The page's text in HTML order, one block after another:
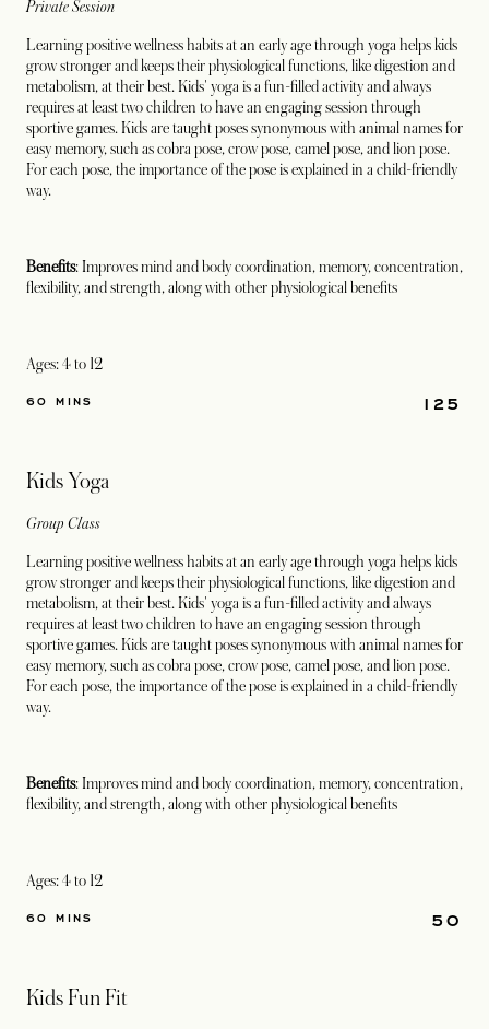
Private Session
Learning positive wellness habits at an early age through yoga helps kids
grow stronger and keeps their physiological functions, like digestion and
metabolism, at their best. Kids' yoga is a fun-filled activity and always
requires at least two children to have an engaging session through
sportive games. Kids are taught poses synonymous with animal names for
easy memory, such as cobra pose, crow pose, camel pose, and lion pose.
For each pose, the importance of the pose is explained in a child-friendly
way.
Benefits: Improves mind and body coordination, memory, concentration,
flexibility, and strength, along with other physiological benefits
Ages: 4 to 12
125
60 MINS
Kids Yoga
Group Class
Learning positive wellness habits at an early age through yoga helps kids
grow stronger and keeps their physiological functions, like digestion and
metabolism, at their best. Kids' yoga is a fun-filled activity and always
requires at least two children to have an engaging session through
sportive games. Kids are taught poses synonymous with animal names for
easy memory, such as cobra pose, crow pose, camel pose, and lion pose.
For each pose, the importance of the pose is explained in a child-friendly
way.
Benefits: Improves mind and body coordination, memory, concentration,
flexibility, and strength, along with other physiological benefits
Ages: 4 to 12
50
60 MINS
Kids Fun Fit